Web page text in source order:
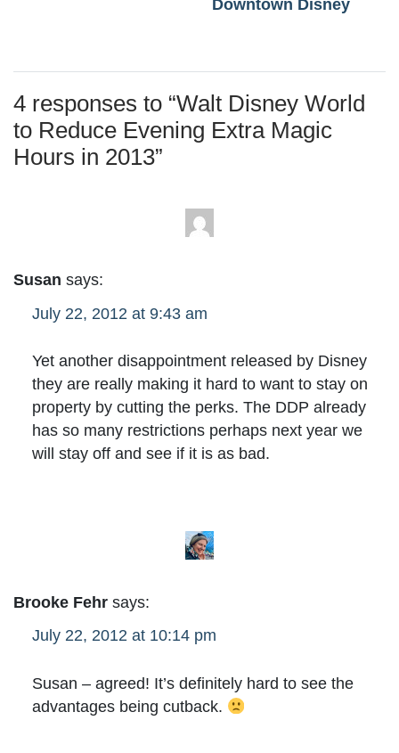
Downtown Disney
4 responses to “Walt Disney World
to Reduce Evening Extra Magic
Hours in 2013”
Susan says:
July 22, 2012 at 9:43 am
Yet another disappointment released by Disney
they are really making it hard to want to stay on
property by cutting the perks. The DDP already
has so many restrictions perhaps next year we
will stay off and see if it is as bad.
Brooke Fehr says:
July 22, 2012 at 10:14 pm
Susan – agreed! It’s definitely hard to see the
advantages being cutback.